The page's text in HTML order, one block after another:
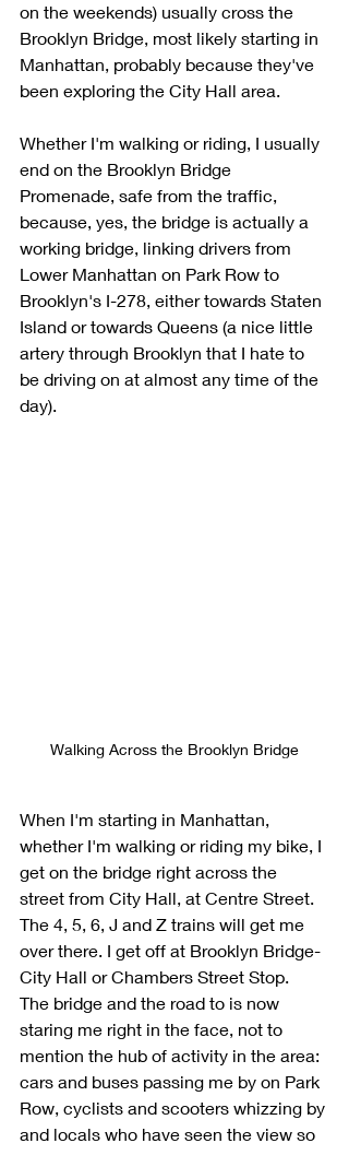
on the weekends) usually cross the
Brooklyn Bridge, most likely starting in
Manhattan, probably because they've
been exploring the City Hall area.
Whether I'm walking or riding, I usually
end on the Brooklyn Bridge
Promenade, safe from the traffic,
because, yes, the bridge is actually a
working bridge, linking drivers from
Lower Manhattan on Park Row to
Brooklyn's I-278, either towards Staten
Island or towards Queens (a nice little
artery through Brooklyn that I hate to
be driving on at almost any time of the
day).
Walking Across the Brooklyn Bridge
When I'm starting in Manhattan,
whether I'm walking or riding my bike, I
get on the bridge right across the
street from City Hall, at Centre Street.
The 4, 5, 6, J and Z trains will get me
over there. I get off at Brooklyn Bridge-
City Hall or Chambers Street Stop.
The bridge and the road to is now
staring me right in the face, not to
mention the hub of activity in the area:
cars and buses passing me by on Park
Row, cyclists and scooters whizzing by
and locals who have seen the view so